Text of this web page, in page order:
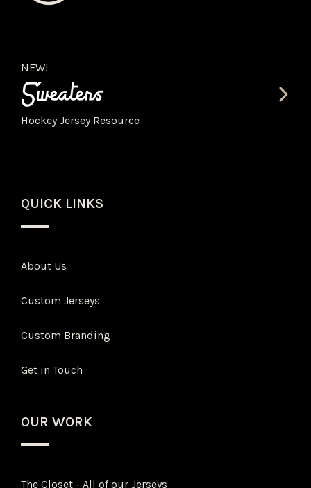
NEW!
Hockey Jersey Resource
QUICK LINKS
About Us
Custom Jerseys
Custom Branding
Get in Touch
OUR WORK
The Closet - All of our Jerseys